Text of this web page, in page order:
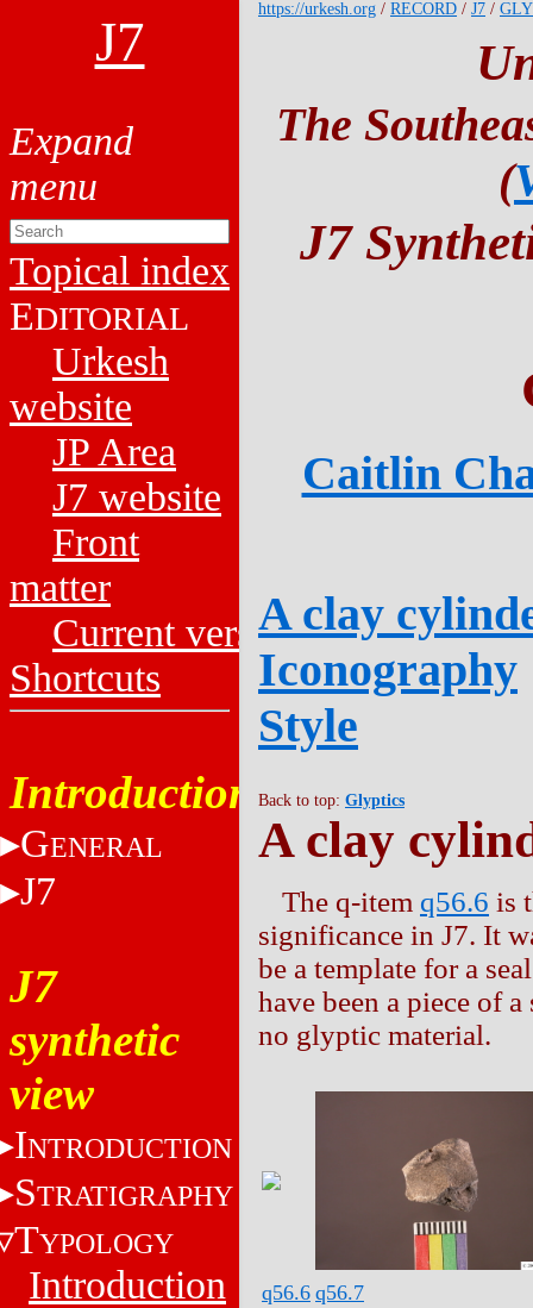
J7
Topical index
EDITORIAL
Urkesh
website
JP Area
J7 website
Front
matter
Current versions
Shortcuts
Introduction
GENERAL
J7
J7
synthetic
view
INTRODUCTION
STRATIGRAPHY
TYPOLOGY
Introduction
https://urkesh.org / RECORD / J7 /
The
(
J7
Caitlin
A clay
Iconography
Style
Back to top: Glyptics
A clay
The q-item q56.6 is
significance in J7. It
be a template for a
have been a piece of
no glyptic material.
q56.6 q56.7